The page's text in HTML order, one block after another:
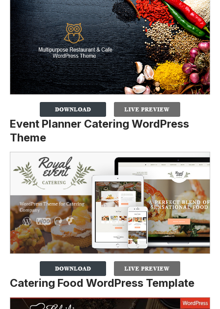
Event Planner Catering WordPress
Theme
Catering Food WordPress Template